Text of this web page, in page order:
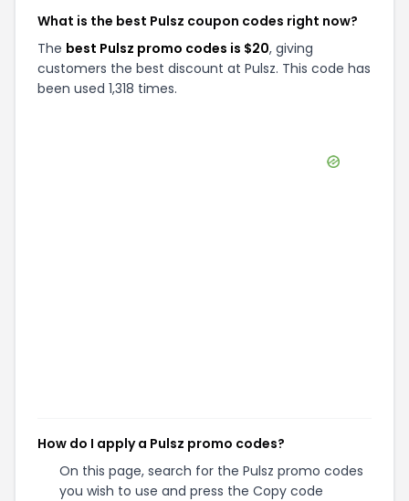
What is the best Pulsz coupon codes right now?
The best Pulsz promo codes is $20, giving
customers the best discount at Pulsz. This code has
been used 1,318 times.
How do I apply a Pulsz promo codes?
On this page, search for the Pulsz promo codes
you wish to use and press the Copy code